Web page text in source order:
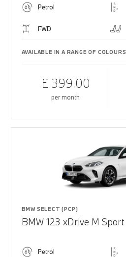
Petrol
FWD
AVAILABLE IN A RANGE OF COLOURS
£ 399.00
per month
BMW SELECT (PCP)
BMW 123 xDrive M Sport
Petrol